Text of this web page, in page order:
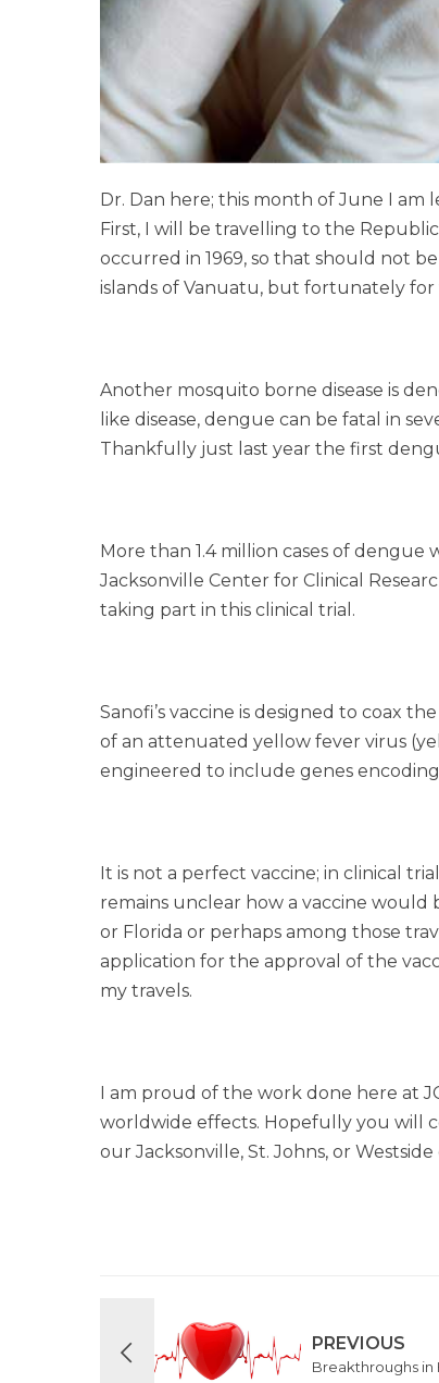
Dr. Dan here; this month of June I am
First, I will be travelling to the
occurred in 1969, so that should not
islands of Vanuatu, but fortunately
Another mosquito borne disease is
like disease, dengue can be fatal in
Thankfully just last year the first
More than 1.4 million cases of
Jacksonville Center for Clinical
taking part in this clinical trial.
Sanofi’s vaccine is designed to coax
of an attenuated yellow fever virus
engineered to include genes
It is not a perfect vaccine; in clinical
remains unclear how a vaccine
or Florida or perhaps among those
application for the approval of the
my travels.
I am proud of the work done here at
worldwide effects. Hopefully you will
our Jacksonville, St. Johns, or
PREVIOUS
Breakthroughs in